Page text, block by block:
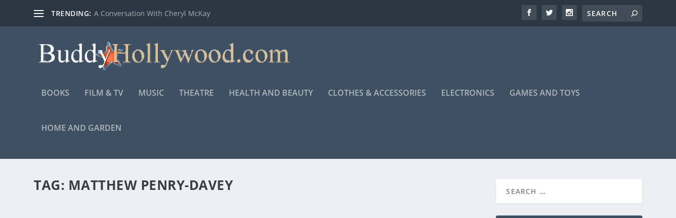
TRENDING: A Conversation With Cheryl McKay
BOOKS FILM & TV MUSIC THEATRE HEALTH AND BEAUTY CLOTHES & ACCESSORIES ELECTRONICS GAMES AND TOYS
HOME AND GARDEN
TAG: MATTHEW PENRY-DAVEY